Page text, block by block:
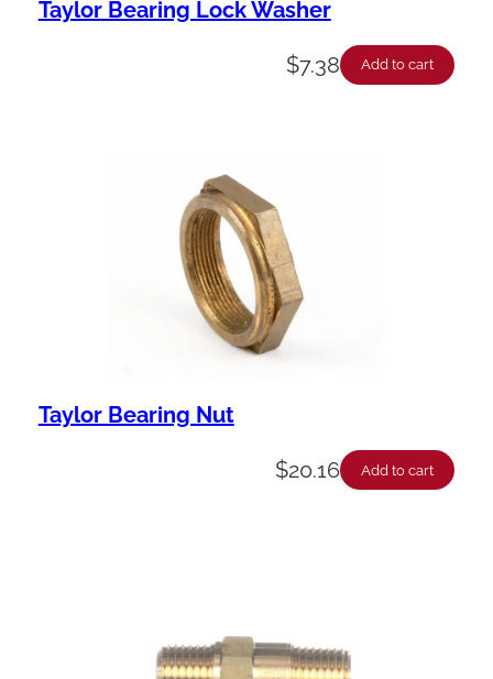
Taylor Bearing Lock Washer
$7.38 Add to cart
Taylor Bearing Nut
$20.16 Add to cart